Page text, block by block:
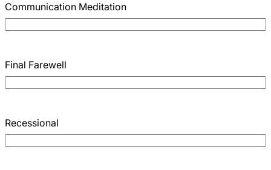
Communication Meditation
Final Farewell
Recessional